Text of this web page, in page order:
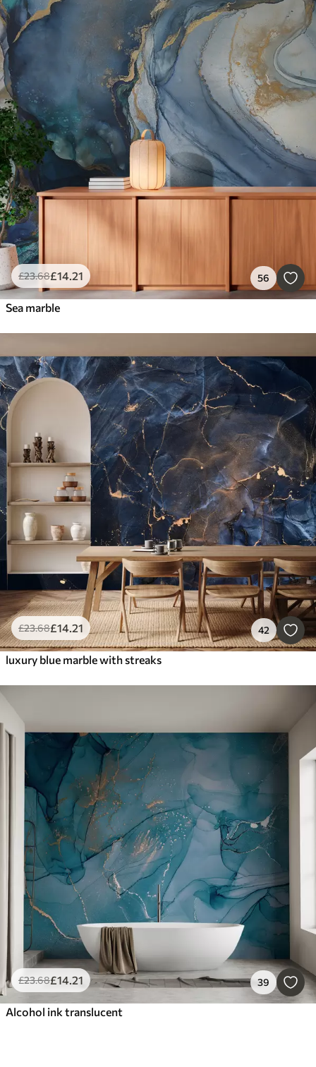
£23.68£14.21 56
Sea marble
£23.68£14.21 42
luxury blue marble with streaks
£23.68£14.21 39
Alcohol ink translucent